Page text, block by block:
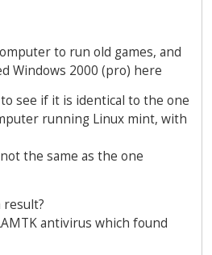
to run old games, and
Windows 2000 (pro) here
see if it is identical to the one
running Linux mint, with
the same as the one
result?
antivirus which found